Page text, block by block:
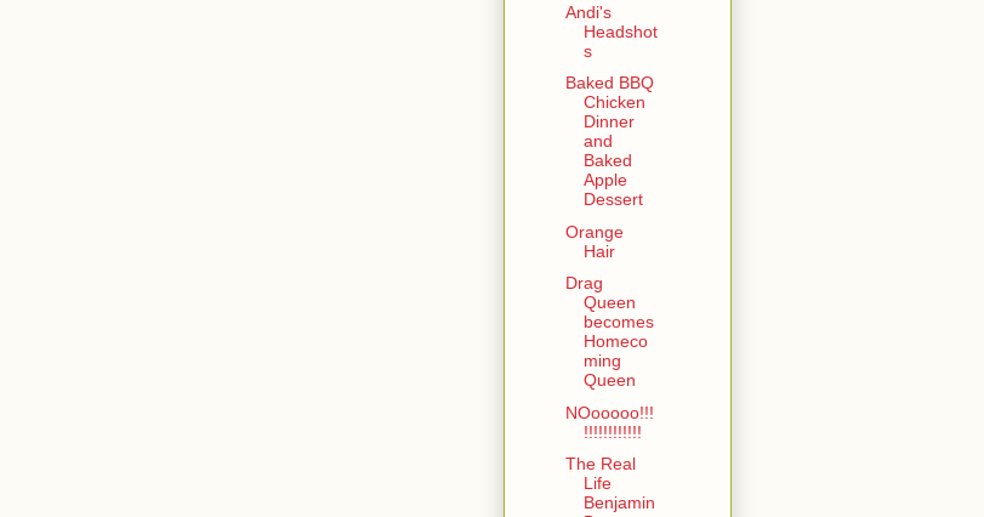
Andi's
Headshot
s
Baked BBQ
Chicken
Dinner
and
Baked
Apple
Dessert
Orange
Hair
Drag
Queen
becomes
Homeco
ming
Queen
NOooooo!!!
!!!!!!!!!!!!
The Real
Life
Benjamin